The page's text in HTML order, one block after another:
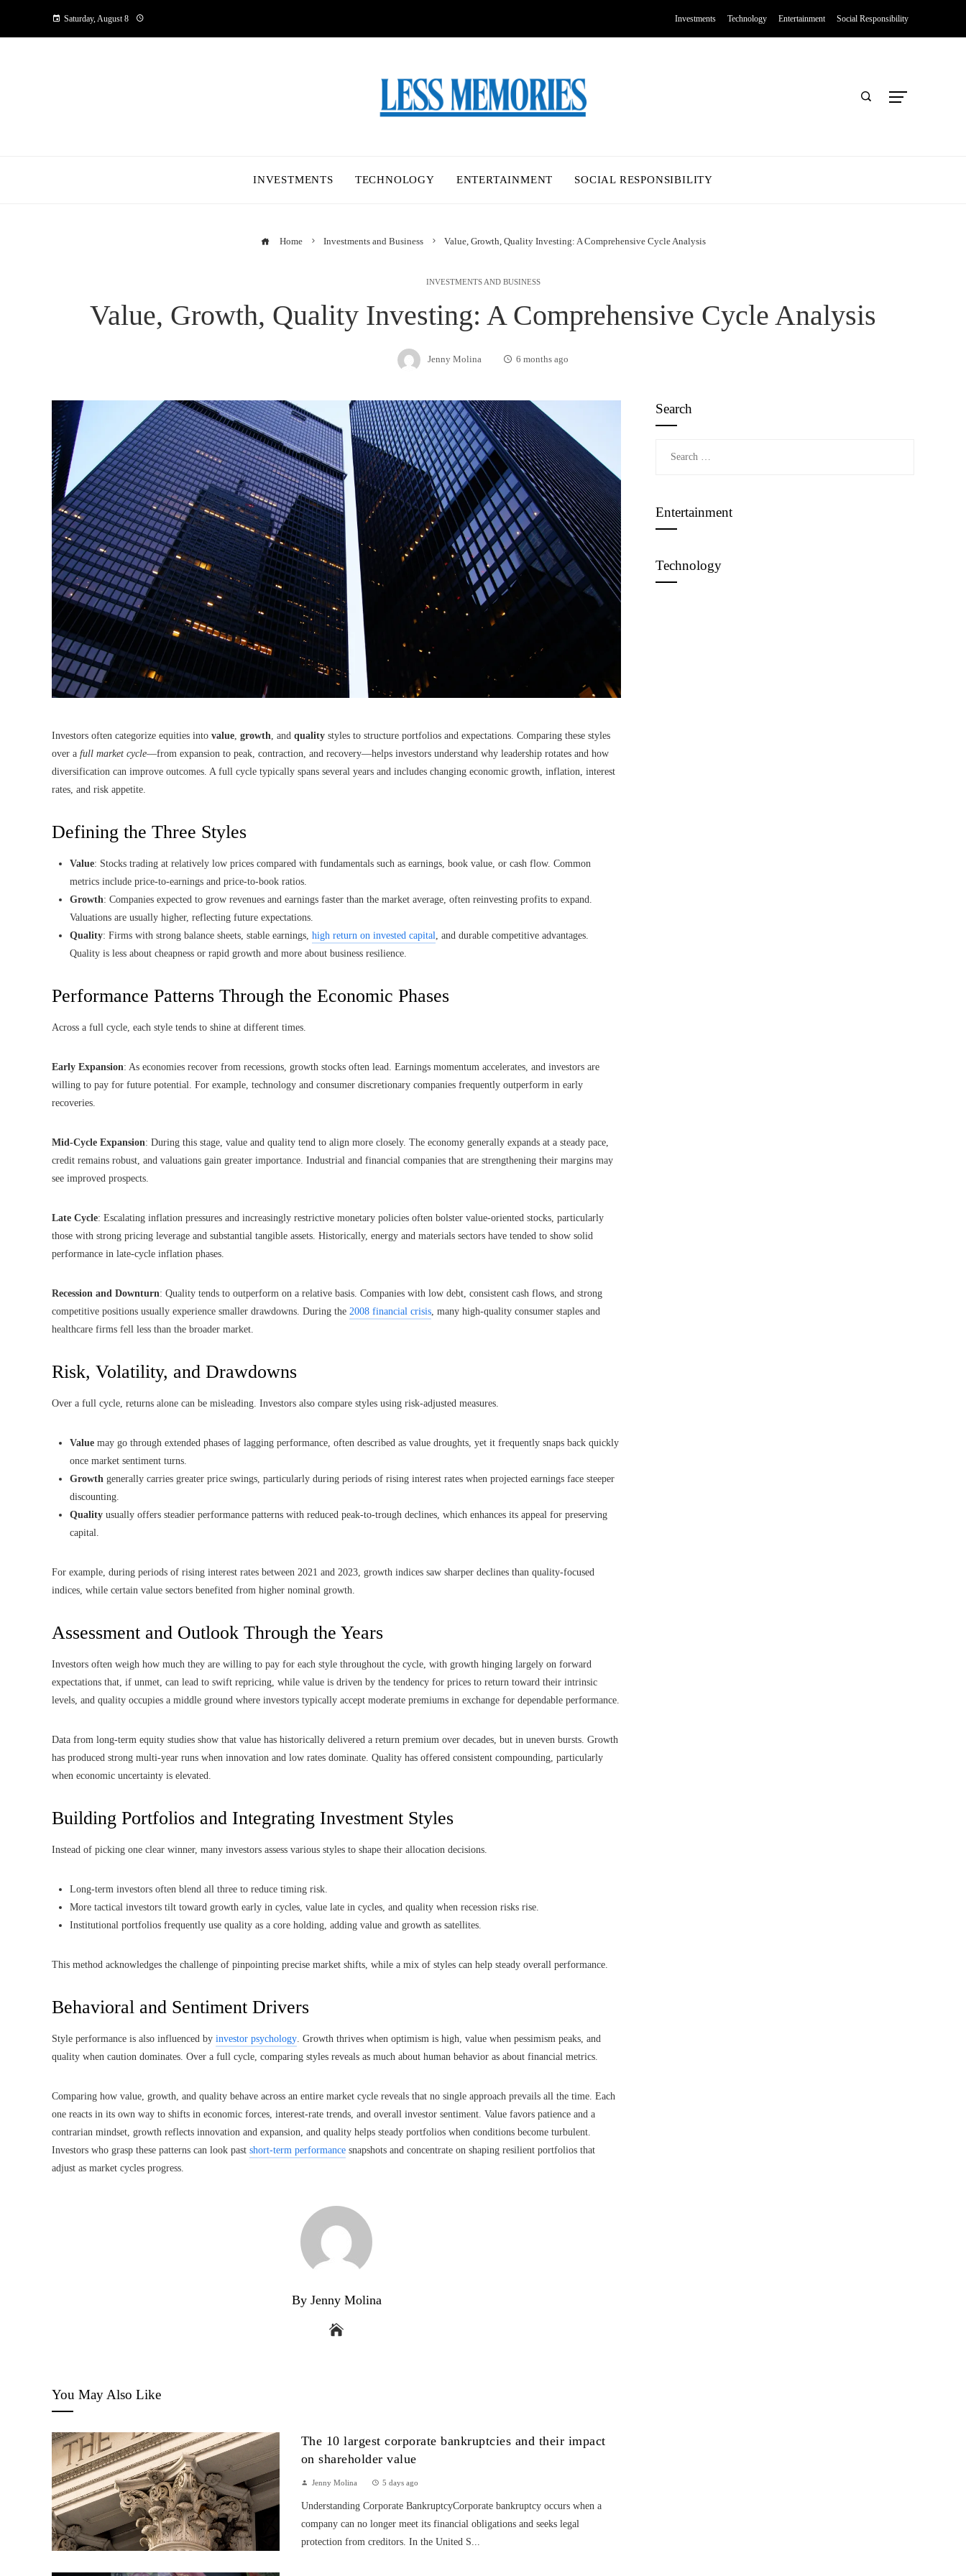
Saturday, August 8 Investments Technology Entertainment Social Responsibility
INVESTMENTS TECHNOLOGY ENTERTAINMENT SOCIAL RESPONSIBILITY
Home Investments and Business Value, Growth, Quality Investing: A Comprehensive Cycle Analysis
INVESTMENTS AND BUSINESS
Value, Growth, Quality Investing: A Comprehensive Cycle Analysis
Jenny Molina 6 months ago
Investors often categorize equities into value growth , and quality styles to structure portfolios and expectations. Comparing these styles
over a full market cycle—from expansion to peak, contraction, and recovery—helps investors understand why leadership rotates and how
diversification can improve outcomes. A full cycle typically spans several years and includes changing economic growth, inflation, interest
rates, and risk appetite.
Defining the Three Styles
Value: Stocks trading at relatively low prices compared with fundamentals such as earnings, book value, or cash flow. Common
metrics include price-to-earnings and price-to-book ratios.
Growth: Companies expected to grow revenues and earnings faster than the market average, often reinvesting profits to expand.
Valuations are usually higher, reflecting future expectations.
Quality: Firms with strong balance sheets, stable earnings, high return on invested capital
, and durable competitive advantages.
Quality is less about cheapness or rapid growth and more about business resilience.
Performance Patterns Through the Economic Phases
Across a full cycle, each style tends to shine at different times.
Early Expansion: As economies recover from recessions, growth stocks often lead. Earnings momentum accelerates, and investors are
willing to pay for future potential. For example, technology and consumer discretionary companies frequently outperform in early
recoveries.
Mid-Cycle Expansion: During this stage, value and quality tend to align more closely. The economy generally expands at a steady pace,
credit remains robust, and valuations gain greater importance. Industrial and financial companies that are strengthening their margins may
see improved prospects.
Late Cycle: Escalating inflation pressures and increasingly restrictive monetary policies often bolster value-oriented stocks, particularly
those with strong pricing leverage and substantial tangible assets. Historically, energy and materials sectors have tended to show solid
performance in late-cycle inflation phases.
Recession and Downturn: Quality tends to outperform on a relative basis. Companies with low debt, consistent cash flows, and strong
competitive positions usually experience smaller drawdowns. During the 2008 financial crisis , many high-quality consumer staples and
healthcare firms fell less than the broader market.
Risk, Volatility, and Drawdowns
Over a full cycle, returns alone can be misleading. Investors also compare styles using risk-adjusted measures.
Value may go through extended phases of lagging performance, often described as value droughts, yet it frequently snaps back quickly
once market sentiment turns.
Growth generally carries greater price swings, particularly during periods of rising interest rates when projected earnings face steeper
discounting.
Quality usually offers steadier performance patterns with reduced peak-to-trough declines, which enhances its appeal for preserving
capital.
For example, during periods of rising interest rates between 2021 and 2023, growth indices saw sharper declines than quality-focused
indices, while certain value sectors benefited from higher nominal growth.
Assessment and Outlook Through the Years
Investors often weigh how much they are willing to pay for each style throughout the cycle, with growth hinging largely on forward
expectations that, if unmet, can lead to swift repricing, while value is driven by the tendency for prices to return toward their intrinsic
levels, and quality occupies a middle ground where investors typically accept moderate premiums in exchange for dependable performance.
Data from long-term equity studies show that value has historically delivered a return premium over decades, but in uneven bursts. Growth
has produced strong multi-year runs when innovation and low rates dominate. Quality has offered consistent compounding, particularly
when economic uncertainty is elevated.
Building Portfolios and Integrating Investment Styles
Instead of picking one clear winner, many investors assess various styles to shape their allocation decisions.
Long-term investors often blend all three to reduce timing risk.
More tactical investors tilt toward growth early in cycles, value late in cycles, and quality when recession risks rise.
Institutional portfolios frequently use quality as a core holding, adding value and growth as satellites.
This method acknowledges the challenge of pinpointing precise market shifts, while a mix of styles can help steady overall performance.
Behavioral and Sentiment Drivers
Style performance is also influenced by investor psychology . Growth thrives when optimism is high, value when pessimism peaks, and
quality when caution dominates. Over a full cycle, comparing styles reveals as much about human behavior as about financial metrics.
Comparing how value, growth, and quality behave across an entire market cycle reveals that no single approach prevails all the time. Each
one reacts in its own way to shifts in economic forces, interest-rate trends, and overall investor sentiment. Value favors patience and a
contrarian mindset, growth reflects innovation and expansion, and quality helps steady portfolios when conditions become turbulent.
Investors who grasp these patterns can look past short-term performance snapshots and concentrate on shaping resilient portfolios that
adjust as market cycles progress.
By Jenny Molina
You May Also Like
The 10 largest corporate bankruptcies and their impact
on shareholder value
Jenny Molina 5 days ago
Understanding Corporate BankruptcyCorporate bankruptcy occurs when a
company can no longer meet its financial obligations and seeks legal
protection from creditors. In the United S...
Search
Entertainment
Technology